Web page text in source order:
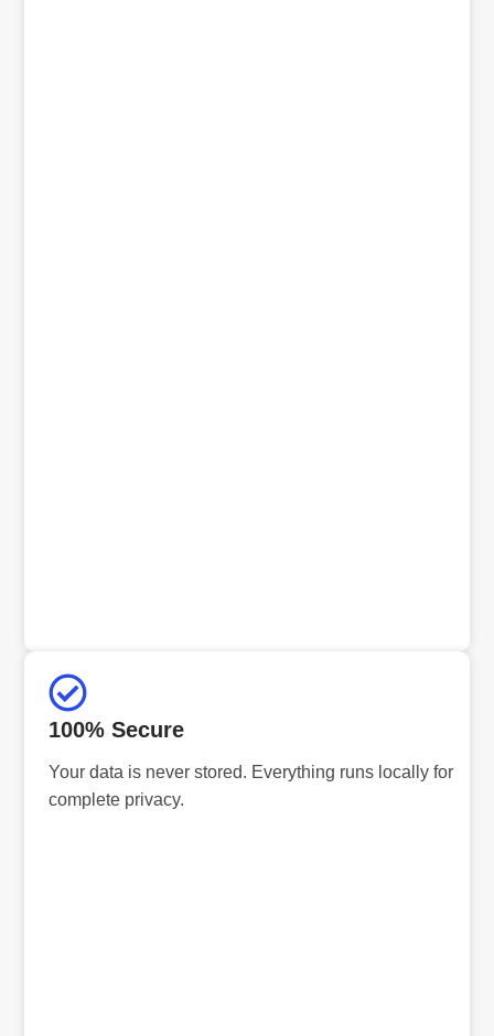
100% Secure
Your data is never stored. Everything runs locally for
complete privacy.